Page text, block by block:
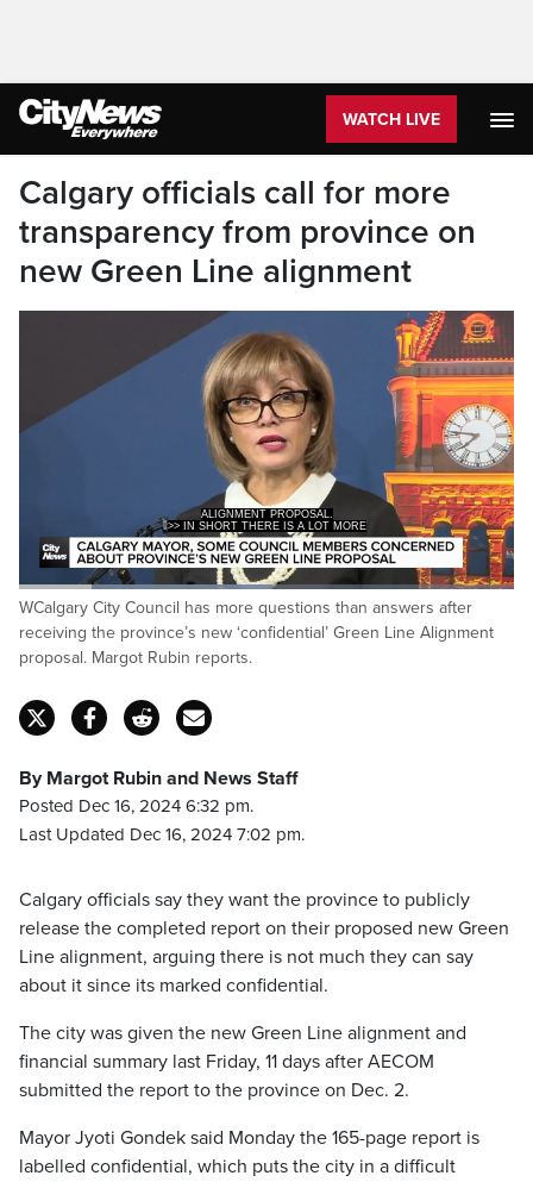
WATCH LIVE
Calgary officials call for more
transparency from province on
new Green Line alignment
>> IN SHORT THERE IS A LOT MORE
INFORMATION THAT'S NEEDED AND
Pause Unmute
Loaded:
51.83%
WCalgary City Council has more questions than answers after
receiving the province’s new ‘confidential’ Green Line Alignment
proposal. Margot Rubin reports.
By Margot Rubin and News Staff
Posted Dec 16, 2024 6:32 pm.
Last Updated Dec 16, 2024 7:02 pm.
Calgary officials say they want the province to publicly
release the completed report on their proposed new Green
Line alignment, arguing there is not much they can say
about it since its marked confidential.
The city was given the new Green Line alignment and
financial summary last Friday, 11 days after AECOM
submitted the report to the province on Dec. 2.
Mayor Jyoti Gondek said Monday the 165-page report is
labelled confidential, which puts the city in a difficult